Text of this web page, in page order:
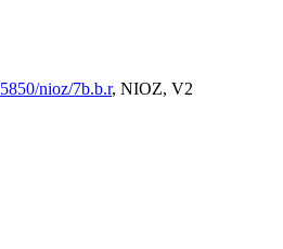
nioz/7b.b.r, NIOZ, V2